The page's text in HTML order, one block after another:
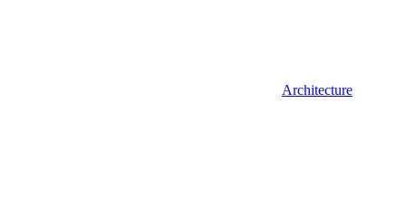
Architecture